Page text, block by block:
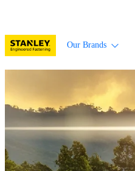
Our Brands